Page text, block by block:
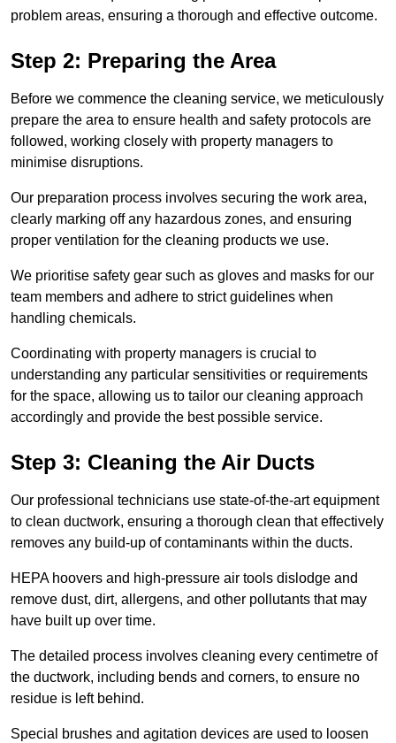
problem areas, ensuring a thorough and effective outcome.
Step 2: Preparing the Area
Before we commence the cleaning service, we meticulously
prepare the area to ensure health and safety protocols are
followed, working closely with property managers to
minimise disruptions.
Our preparation process involves securing the work area,
clearly marking off any hazardous zones, and ensuring
proper ventilation for the cleaning products we use.
We prioritise safety gear such as gloves and masks for our
team members and adhere to strict guidelines when
handling chemicals.
Coordinating with property managers is crucial to
understanding any particular sensitivities or requirements
for the space, allowing us to tailor our cleaning approach
accordingly and provide the best possible service.
Step 3: Cleaning the Air Ducts
Our professional technicians use state-of-the-art equipment
to clean ductwork, ensuring a thorough clean that effectively
removes any build-up of contaminants within the ducts.
HEPA hoovers and high-pressure air tools dislodge and
remove dust, dirt, allergens, and other pollutants that may
have built up over time.
The detailed process involves cleaning every centimetre of
the ductwork, including bends and corners, to ensure no
residue is left behind.
Special brushes and agitation devices are used to loosen